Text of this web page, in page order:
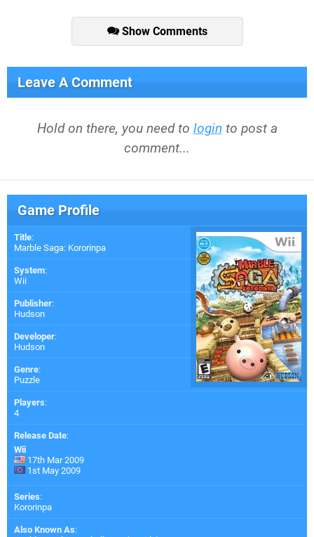
Show Comments
Leave A Comment
Hold on there, you need to login to post a
comment...
Game Profile
Title:
Marble Saga: Kororinpa
System:
Wii
Publisher:
Hudson
Developer:
Hudson
Genre:
Puzzle
Players:
4
Release Date:
Wii
17th Mar 2009
1st May 2009
Series:
Kororinpa
Also Known As: